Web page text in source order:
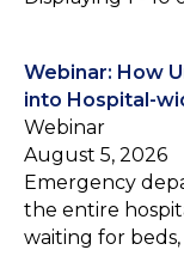
Webinar: How
into Hospital-
Webinar
August 5, 2026
Emergency
the entire
waiting for